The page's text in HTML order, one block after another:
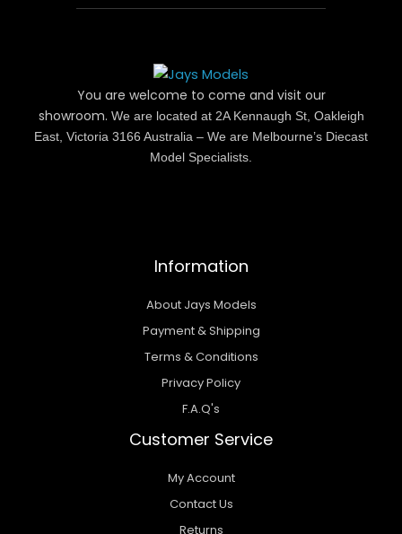
You are welcome to come and visit our
showroom. We are located at 2A Kennaugh St, Oakleigh
East, Victoria 3166 Australia – We are Melbourne’s Diecast
Model Specialists.
Information
About Jays Models
Payment & Shipping
Terms & Conditions
Privacy Policy
F.A.Q's
Customer Service
My Account
Contact Us
Returns